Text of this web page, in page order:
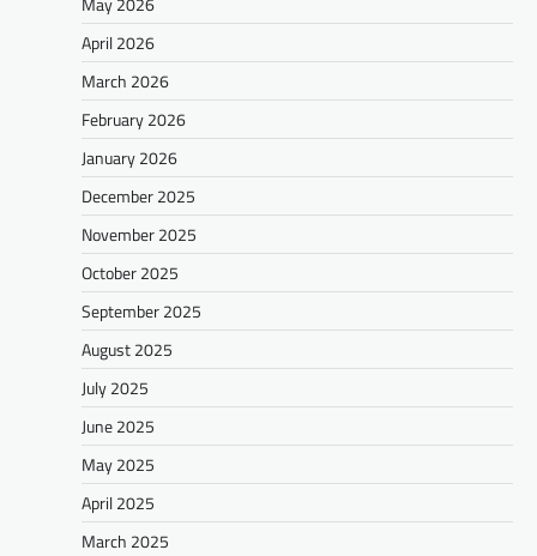
April 2026
March 2026
February 2026
January 2026
December 2025
November 2025
October 2025
September 2025
August 2025
July 2025
June 2025
May 2025
April 2025
March 2025